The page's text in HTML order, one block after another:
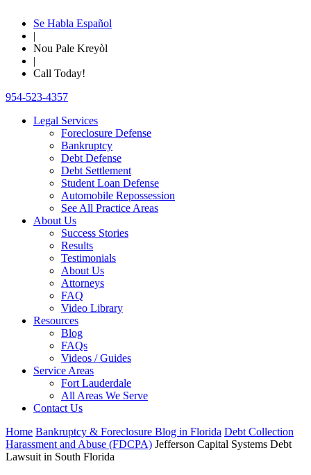
Se Habla Español
|
Nou Pale Kreyòl
|
Call Today!
954-523-4357
Legal Services
Foreclosure Defense
Bankruptcy
Debt Defense
Debt Settlement
Student Loan Defense
Automobile Repossession
See All Practice Areas
About Us
Success Stories
Results
Testimonials
About Us
Attorneys
FAQ
Video Library
Resources
Blog
FAQs
Videos / Guides
Service Areas
Fort Lauderdale
All Areas We Serve
Contact Us
Home Bankruptcy & Foreclosure Blog in Florida Debt Collection
Harassment and Abuse (FDCPA) Jefferson Capital Systems Debt
Lawsuit in South Florida